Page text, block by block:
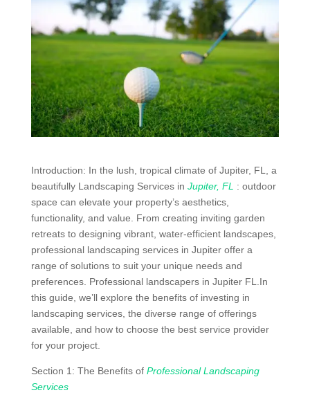
Introduction: In the lush, tropical climate of Jupiter, FL, a
beautifully Landscaping Services in Jupiter, FL : outdoor
space can elevate your property’s aesthetics,
functionality, and value. From creating inviting garden
retreats to designing vibrant, water-efficient landscapes,
professional landscaping services in Jupiter offer a
range of solutions to suit your unique needs and
preferences. Professional landscapers in Jupiter FL.In
this guide, we’ll explore the benefits of investing in
landscaping services, the diverse range of offerings
available, and how to choose the best service provider
for your project.
Section 1: The Benefits ofProfessional Landscaping
Services